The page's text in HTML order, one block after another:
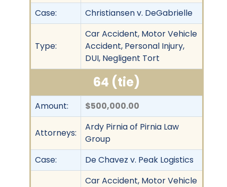
Case:
Christiansen v. DeGabrielle
Type:
Car Accident, Motor Vehicle
Accident, Personal Injury,
DUI, Negligent Tort
64 (tie)
Amount: $500,000.00
Attorneys:
Ardy Pirnia of Pirnia Law
Group
Case:
De Chavez v. Peak Logistics
Car Accident, Motor Vehicle